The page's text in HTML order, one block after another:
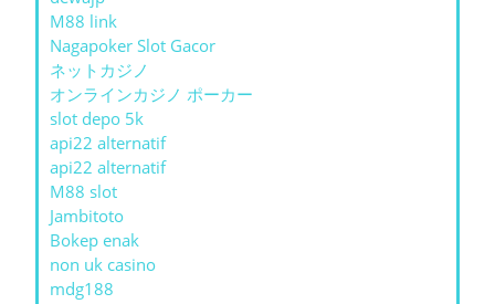
M88 link
Nagapoker Slot Gacor
ネットカジノ
オンラインカジノ ポーカー
slot depo 5k
api22 alternatif
api22 alternatif
M88 slot
Jambitoto
Bokep enak
non uk casino
mdg188